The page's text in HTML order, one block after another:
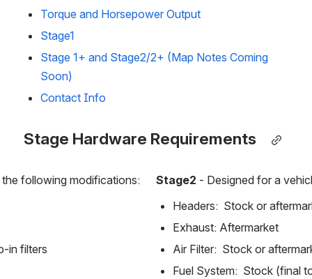
Torque and Horsepower Output
Stage1
Stage 1+ and Stage2/2+ (Map Notes Coming
Soon)
Contact Info
Stage Hardware Requirements
following modifications:
in filters
Stage2 - Designed for a
Headers:  Stock or
Exhaust: Aftermarket
Air Filter:  Stock or
Fuel System:  Stock (final